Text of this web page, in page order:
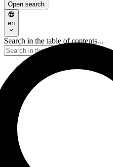
Open search
en
Search in the table of contents...